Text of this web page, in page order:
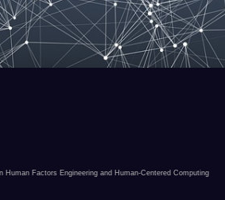
Human Factors Engineering and Human-Centered Computing